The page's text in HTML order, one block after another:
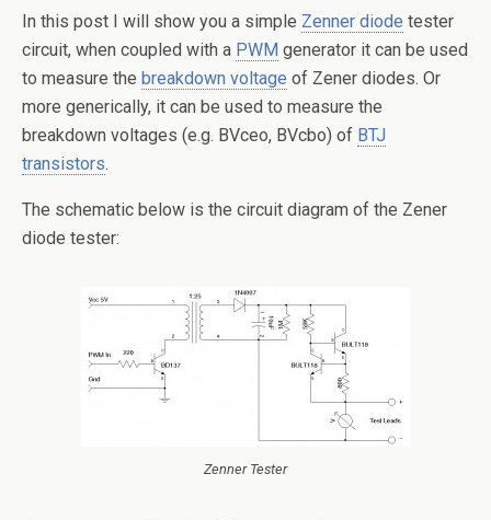
In this post I will show you a simple Zenner diode tester
circuit, when coupled with a PWM generator it can be used
to measure the breakdown voltage of Zener diodes. Or
more generically, it can be used to measure the
breakdown voltages (e.g. BVceo, BVcbo) of BTJ
transistors.
The schematic below is the circuit diagram of the Zener
diode tester:
Zenner Tester